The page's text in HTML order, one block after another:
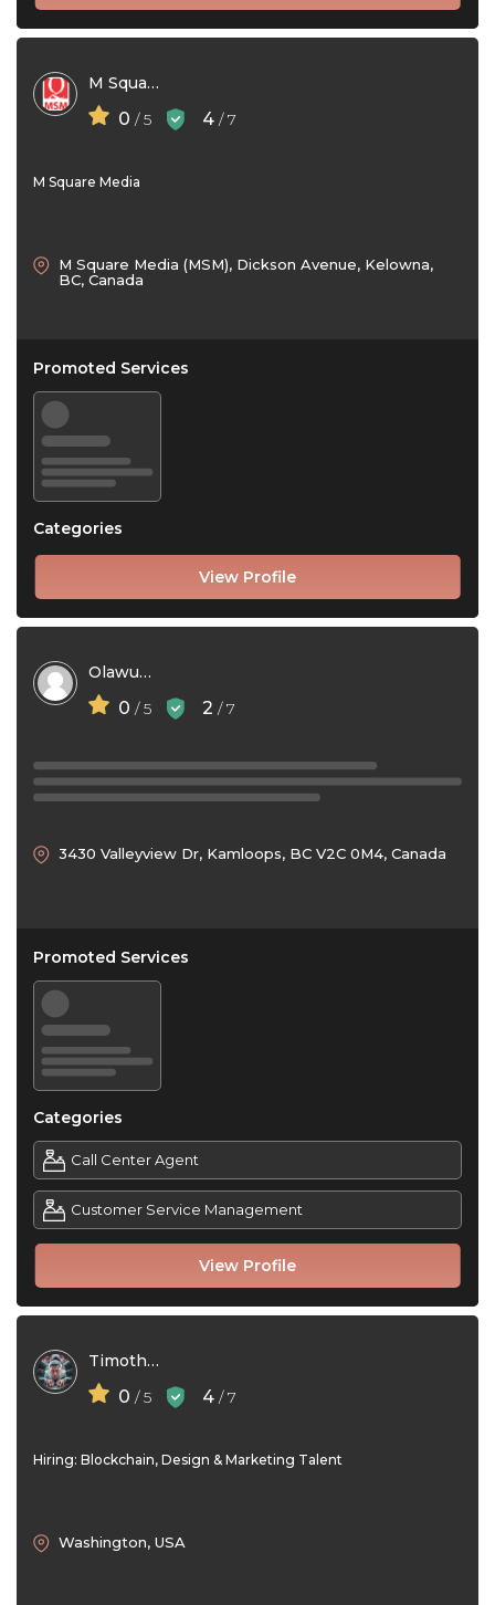
M Square Media
0 / 5 4 / 7
M Square Media
View Profile
M Square Media (MSM), Dickson Avenue, Kelowna,
BC, Canada
Promoted Services
Categories
Olawumi Oladimeji
0 / 5 2 / 7
View Profile
3430 Valleyview Dr, Kamloops, BC V2C 0M4, Canada
Promoted Services
Categories
Call Center Agent
Customer Service Management
Timothy Gil
0 / 5 4 / 7
Hiring: Blockchain, Design & Marketing Talent
Washington, USA